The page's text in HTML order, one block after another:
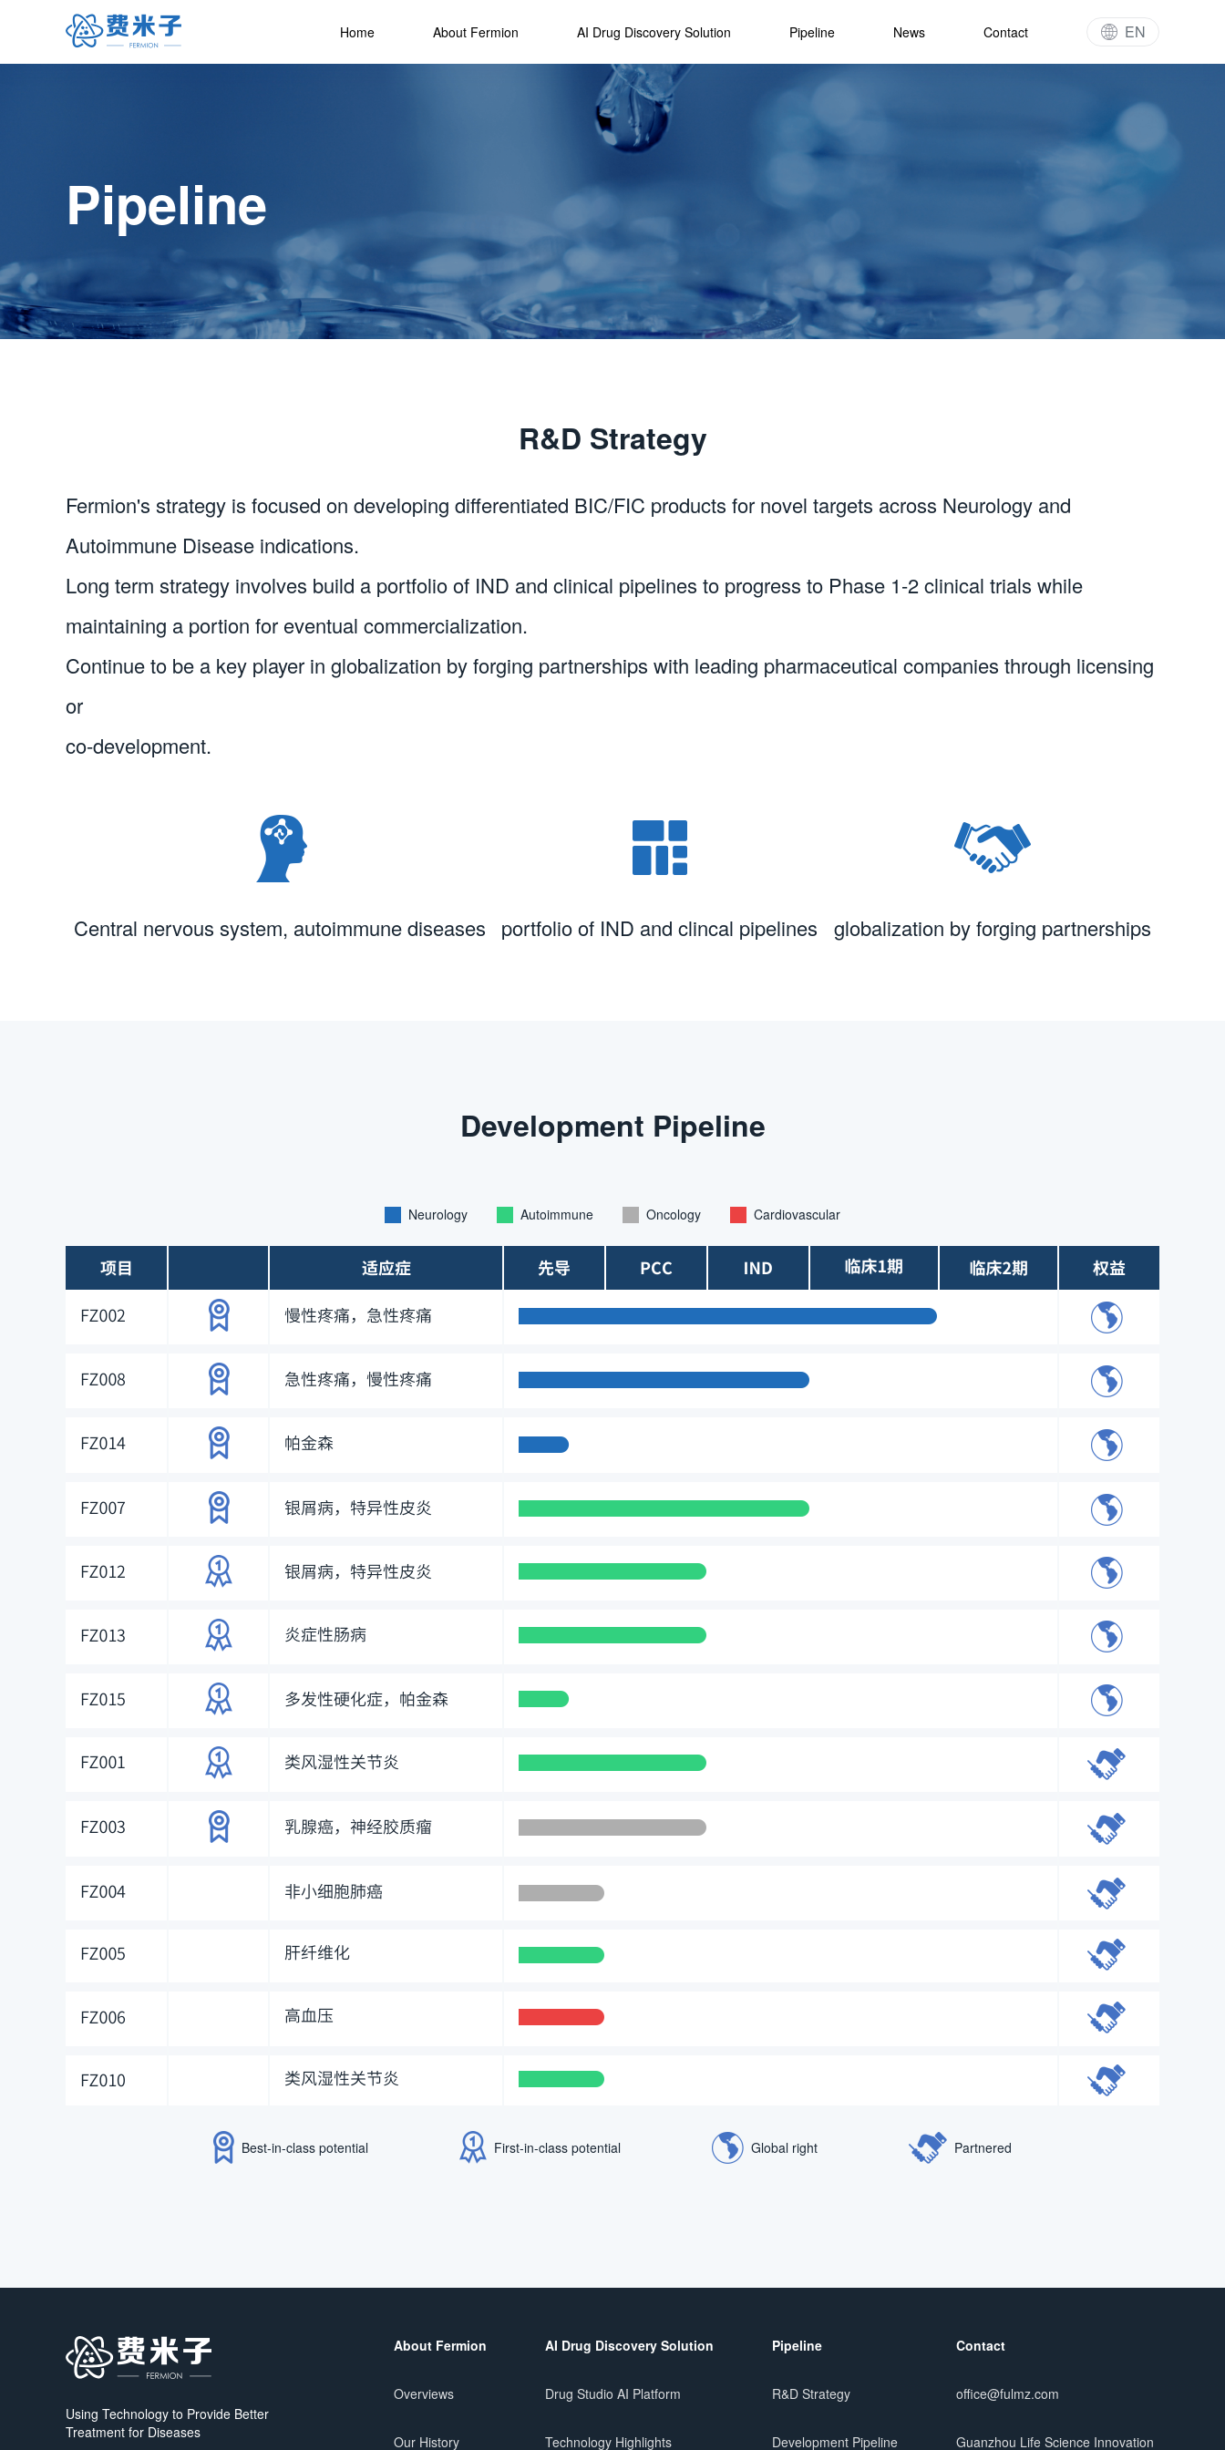
Home About Fermion AI Drug Discovery Solution
Drug Studio AI
Platform
Technology
Highlights
Pipeline News Contact EN
Pipeline
R&D Strategy
Fermion's strategy is focused on developing differentiated BIC/FIC products for novel targets across Neurology and
Autoimmune Disease indications.
Long term strategy involves build a portfolio of IND and clinical pipelines to progress to Phase 1-2 clinical trials while
maintaining a portion for eventual commercialization.
Continue to be a key player in globalization by forging partnerships with leading pharmaceutical companies through licensing
or
co-development.
Central nervous system, autoimmune diseases portfolio of IND and clincal pipelines globalization by forging partnerships
Development Pipeline
Neurology Autoimmune Oncology Cardiovascular
Best-in-class potential First-in-class potential Global right Partnered
Using Technology to Provide Better
Treatment for Diseases
About Fermion
Overviews
Our History
AI Drug Discovery Solution
Drug Studio AI Platform
Technology Highlights
Pipeline
R&D Strategy
Development Pipeline
Contact
office@fulmz.com
Guanzhou Life Science Innovation